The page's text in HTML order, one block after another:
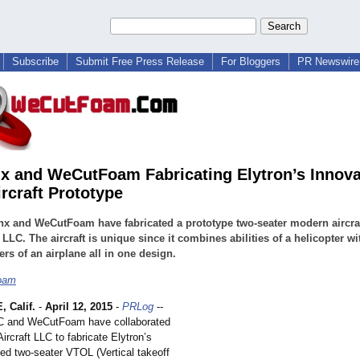
Subscribe Submit Free Press Release For Bloggers PR
and WeCutFoam Fabricating Elytron’s
Prototype
and WeCutFoam have fabricated a prototype two-seater modern
The aircraft is unique since it combines abilities of a helicopter
of an airplane all in one design.
Calif. - April 12, 2015 - PRLog --
and WeCutFoam have collaborated
LLC to fabricate Elytron’s
two-seater VTOL (Vertical takeoff